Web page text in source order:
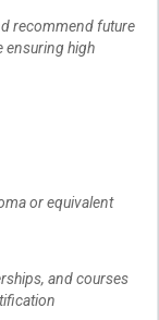
recommend future
ensuring high
or equivalent
and courses